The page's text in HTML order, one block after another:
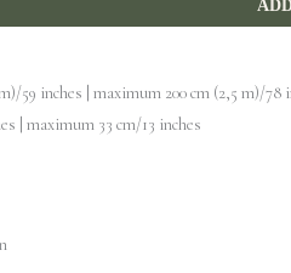
59 inches | maximum 200 cm (2,5 m)/78
| maximum 33 cm/13 inches